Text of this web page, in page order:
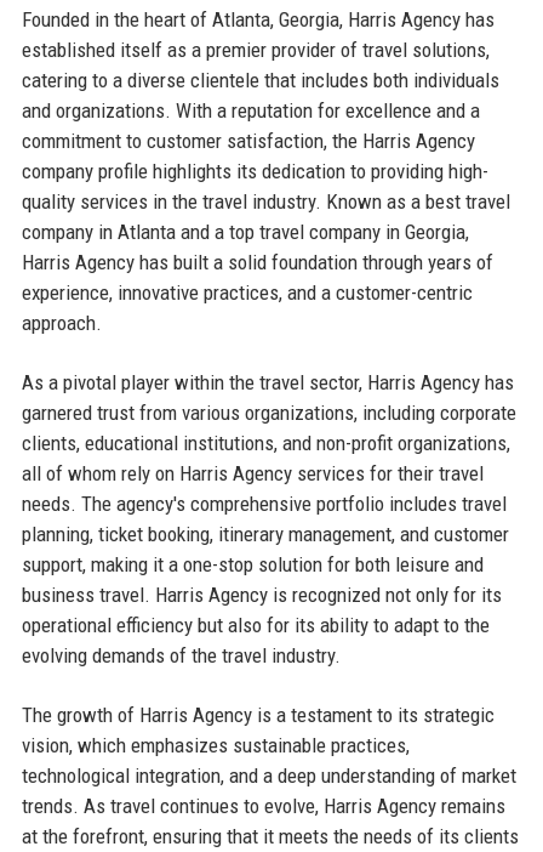
Founded in the heart of Atlanta, Georgia, Harris Agency has
established itself as a premier provider of travel solutions,
catering to a diverse clientele that includes both individuals
and organizations. With a reputation for excellence and a
commitment to customer satisfaction, the Harris Agency
company profile highlights its dedication to providing high-
quality services in the travel industry. Known as a best travel
company in Atlanta and a top travel company in Georgia,
Harris Agency has built a solid foundation through years of
experience, innovative practices, and a customer-centric
approach.
As a pivotal player within the travel sector, Harris Agency has
garnered trust from various organizations, including corporate
clients, educational institutions, and non-profit organizations,
all of whom rely on Harris Agency services for their travel
needs. The agency's comprehensive portfolio includes travel
planning, ticket booking, itinerary management, and customer
support, making it a one-stop solution for both leisure and
business travel. Harris Agency is recognized not only for its
operational efficiency but also for its ability to adapt to the
evolving demands of the travel industry.
The growth of Harris Agency is a testament to its strategic
vision, which emphasizes sustainable practices,
technological integration, and a deep understanding of market
trends. As travel continues to evolve, Harris Agency remains
at the forefront, ensuring that it meets the needs of its clients